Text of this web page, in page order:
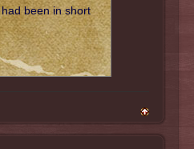
been in short